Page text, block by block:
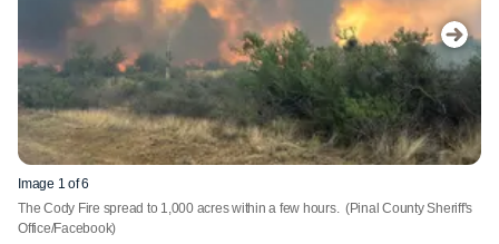
Image 1 of 6
The Cody Fire spread to 1,000 acres within a few hours. (Pinal County Sheriff's
Office/Facebook)